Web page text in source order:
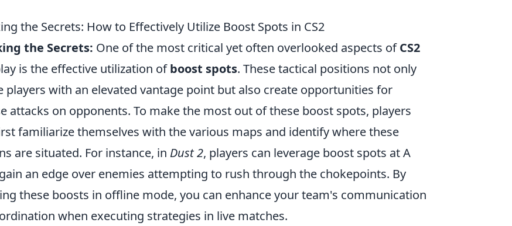
the Secrets: How to Effectively Utilize Boost Spots in CS2
the Secrets: One of the most critical yet often overlooked aspects ofCS2
is the effective utilization ofboost spots. These tactical positions not only
players with an elevated vantage point but also create opportunities for
attacks on opponents. To make the most out of these boost spots, players
familiarize themselves with the various maps and identify where these
are situated. For instance, in Dust 2, players can leverage boost spots at A
an edge over enemies attempting to rush through the chokepoints. By
these boosts in offline mode, you can enhance your team's communication
when executing strategies in live matches.